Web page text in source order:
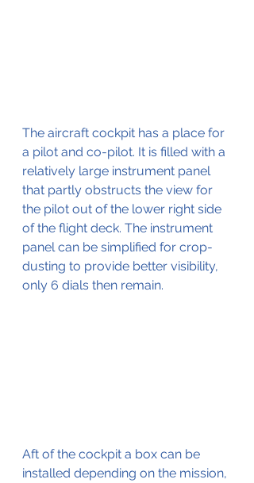
The aircraft cockpit has a place for
a pilot and co-pilot. It is filled with a
relatively large instrument panel
that partly obstructs the view for
the pilot out of the lower right side
of the flight deck. The instrument
panel can be simplified for crop-
dusting to provide better visibility,
only 6 dials then remain.
Aft of the cockpit a box can be
installed depending on the mission,